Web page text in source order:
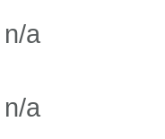
n/a
n/a